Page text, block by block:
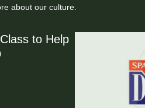
about our culture.
to Help